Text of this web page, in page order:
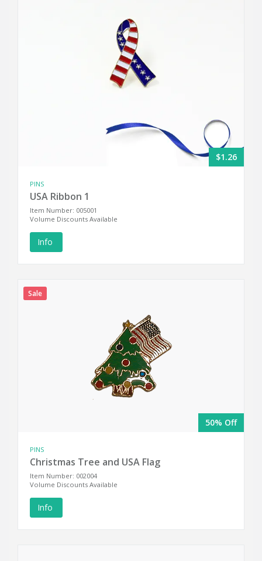
$1.26
PINS
USA Ribbon 1
Item Number: 005001
Volume Discounts Available
Info
Sale
50% Off
PINS
Christmas Tree and USA Flag
Item Number: 002004
Volume Discounts Available
Info